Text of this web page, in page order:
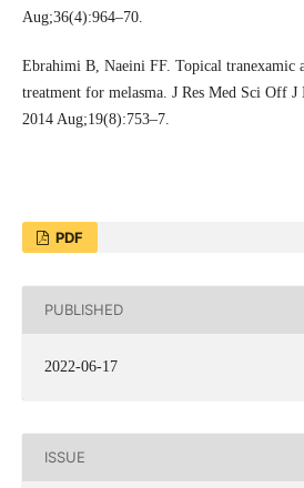
Aug;36(4):964–70.
Ebrahimi B, Naeini FF. Topical tranexamic
treatment for melasma. J Res Med Sci Off J
2014 Aug;19(8):753–7.
PDF
PUBLISHED
2022-06-17
ISSUE